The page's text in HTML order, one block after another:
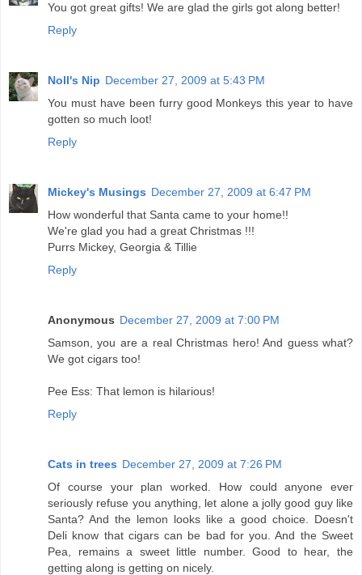
You got great gifts! We are glad the girls got along better!
Reply
Noll's Nip December 27, 2009 at 5:43 PM
You must have been furry good Monkeys this year to have
gotten so much loot!
Reply
Mickey's Musings December 27, 2009 at 6:47 PM
How wonderful that Santa came to your home!!
We're glad you had a great Christmas !!!
Purrs Mickey, Georgia & Tillie
Reply
Anonymous December 27, 2009 at 7:00 PM
Samson, you are a real Christmas hero! And guess what?
We got cigars too!
Pee Ess: That lemon is hilarious!
Reply
Cats in trees December 27, 2009 at 7:26 PM
Of course your plan worked. How could anyone ever
seriously refuse you anything, let alone a jolly good guy like
Santa? And the lemon looks like a good choice. Doesn't
Deli know that cigars can be bad for you. And the Sweet
Pea, remains a sweet little number. Good to hear, the
getting along is getting on nicely.